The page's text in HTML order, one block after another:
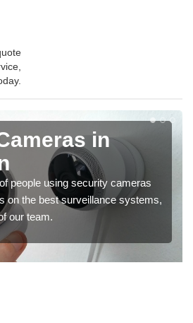
in
people using security cameras
on the best surveillance systems,
our team.